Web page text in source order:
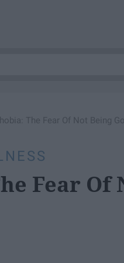
The Fear Of Not Being
Fear Of